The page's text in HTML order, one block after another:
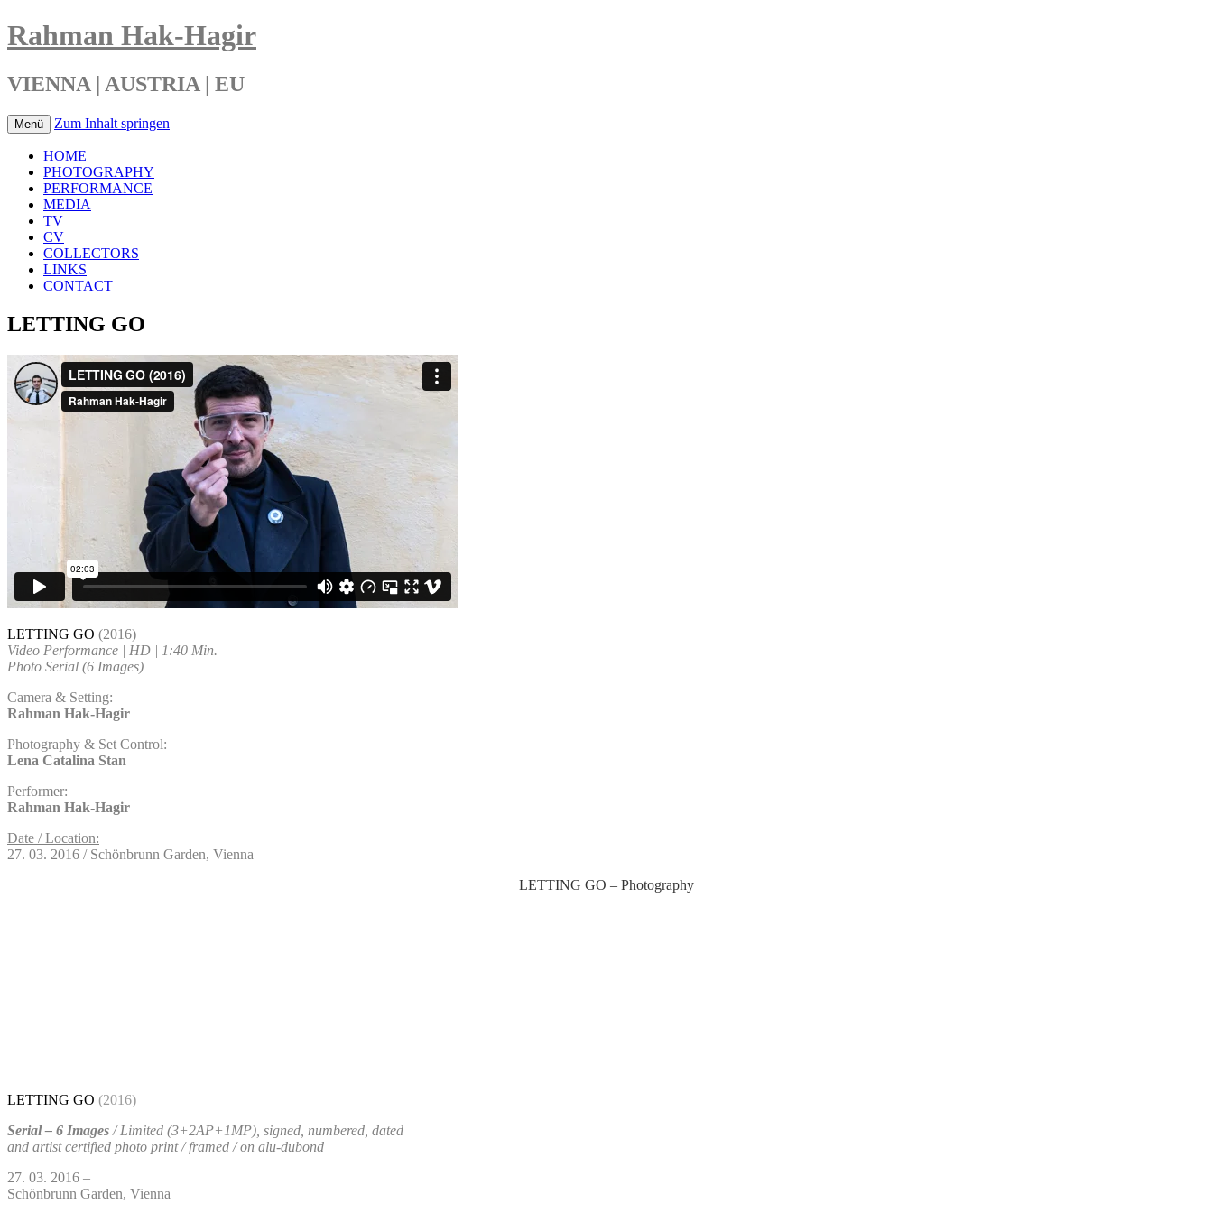
Rahman Hak-Hagir
VIENNA | AUSTRIA | EU
Menü Zum Inhalt springen
HOME
PHOTOGRAPHY
PERFORMANCE
MEDIA
TV
CV
COLLECTORS
LINKS
CONTACT
LETTING GO
LETTING GO (2016)
Video Performance | HD | 1:40 Min.
Photo Serial (6 Images)
Camera & Setting:
Rahman Hak-Hagir
Photography & Set Control:
Lena Catalina Stan
Performer:
Rahman Hak-Hagir
Date / Location:
27. 03. 2016 / Schönbrunn Garden, Vienna
LETTING GO – Photography
LETTING GO (2016)
Serial – 6 Images / Limited (3+2AP+1MP), signed, numbered, dated
and artist certified photo print / framed / on alu-dubond
27. 03. 2016 –
Schönbrunn Garden, Vienna